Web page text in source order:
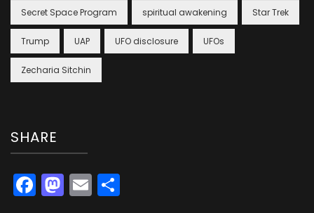
Secret Space Program spiritual awakening Star Trek
Trump UAP UFO disclosure UFOs
Zecharia Sitchin
SHARE
Facebook
Mastodon
Email